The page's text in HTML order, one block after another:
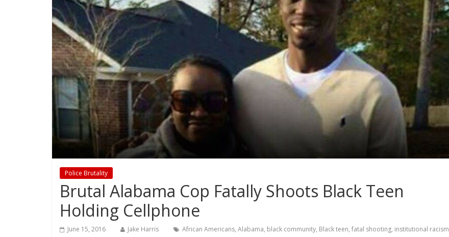
Police Brutality
Brutal Alabama Cop Fatally Shoots Black Teen
Holding Cellphone
June 15, 2016 Jake Harris African Americans, Alabama, black community, Black teen, fatal shooting, institutional racism